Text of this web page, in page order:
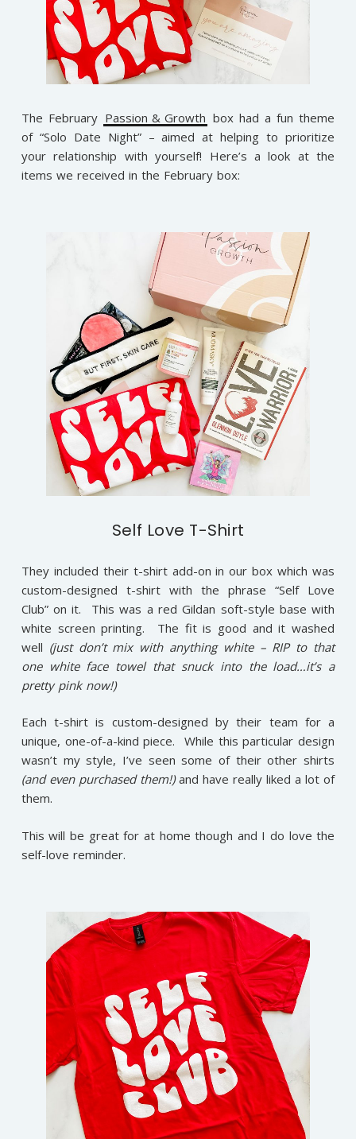
The February Passion & Growth box had a fun theme
of “Solo Date Night” – aimed at helping to prioritize
your relationship with yourself! Here’s a look at the
items we received in the February box:
Self Love T-Shirt
They included their t-shirt add-on in our box which was
custom-designed t-shirt with the phrase “Self Love
Club” on it. This was a red Gildan soft-style base with
white screen printing. The fit is good and it washed
well (just don’t mix with anything white – RIP to that
one white face towel that snuck into the load…it’s a
pretty pink now!)
Each t-shirt is custom-designed by their team for a
unique, one-of-a-kind piece. While this particular design
wasn’t my style, I’ve seen some of their other shirts
(and even purchased them!)and have really liked a lot of
them.
This will be great for at home though and I do love the
self-love reminder.